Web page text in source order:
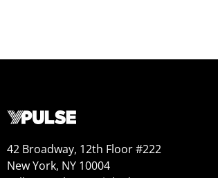
42 Broadway, 12th Floor #222
New York, NY 10004